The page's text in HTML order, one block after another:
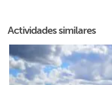
Actividades similares